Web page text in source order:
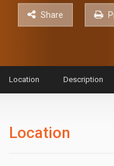
Share
Location Description
Location